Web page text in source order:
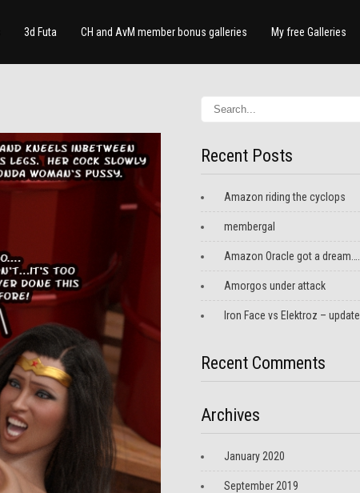
3d Futa CH and AvM member bonus galleries My free Galleries
Recent Posts
Amazon riding the cyclops
membergal
Amazon Oracle got a dream….
Amorgos under attack
Iron Face vs Elektroz – update
Recent Comments
Archives
January 2020
September 2019